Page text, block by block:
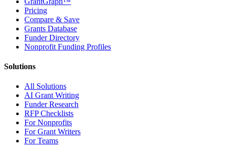
Pricing
Compare & Save
Grants Database
Funder Directory
Nonprofit Funding Profiles
Solutions
All Solutions
AI Grant Writing
Funder Research
RFP Checklists
For Nonprofits
For Grant Writers
For Teams